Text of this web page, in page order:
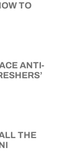
TO
ANTI-
THE